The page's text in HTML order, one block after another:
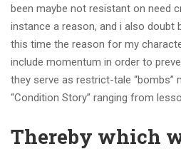
been maybe not resistant on need
instance a reason, and i also doubt
this time the reason for my
include momentum in order to
they serve as restrict-tale “bombs”
“Condition Story” ranging from
Thereby which